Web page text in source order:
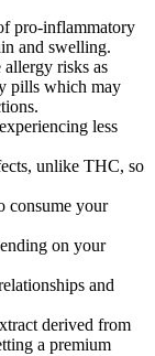
pro-inflammatory
and swelling.
allergy risks as
pills which may
less
unlike THC, so
consume your
on your
and
derived from
a premium